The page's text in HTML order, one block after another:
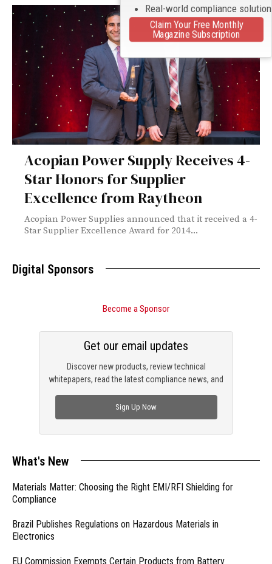
Acopian Power Supply Receives 4-
Star Honors for Supplier
Excellence from Raytheon
Acopian Power Supplies announced that it received a 4-
Star Supplier Excellence Award for 2014...
Digital Sponsors
Become a Sponsor
Discover new products, review technical
whitepapers, read the latest compliance news, and
Get our email updates
Sign Up Now
What's New
Materials Matter: Choosing the Right EMI/RFI Shielding for
Compliance
Brazil Publishes Regulations on Hazardous Materials in
Electronics
EU Commission Exempts Certain Products from Battery
Real-world compliance
Claim Your Free Monthly
Magazine Subscription